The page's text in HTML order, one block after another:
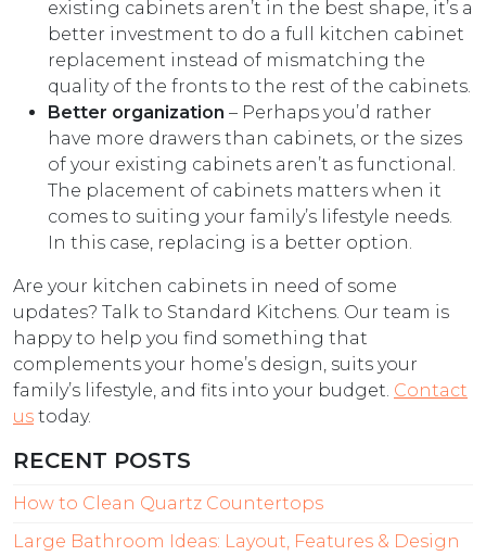
existing cabinets aren’t in the best shape, it’s a
better investment to do a full kitchen cabinet
replacement instead of mismatching the
quality of the fronts to the rest of the cabinets.
Better organization – Perhaps you’d rather
have more drawers than cabinets, or the sizes
of your existing cabinets aren’t as functional.
The placement of cabinets matters when it
comes to suiting your family’s lifestyle needs.
In this case, replacing is a better option.
Are your kitchen cabinets in need of some
updates? Talk to Standard Kitchens. Our team is
happy to help you find something that
complements your home’s design, suits your
family’s lifestyle, and fits into your budget. Contact
us today.
RECENT POSTS
How to Clean Quartz Countertops
Large Bathroom Ideas: Layout, Features & Design